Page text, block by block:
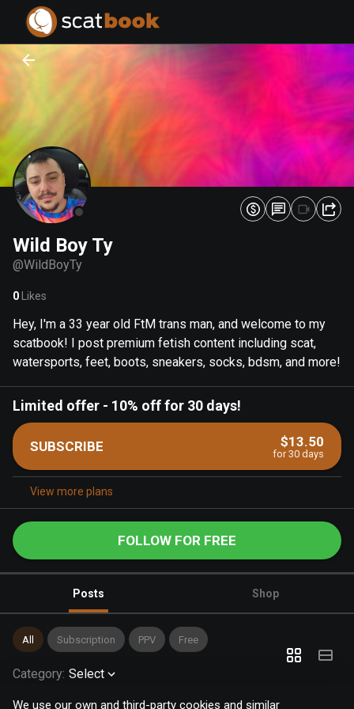
We use our own and third-party cookies and similar
Wild Boy Ty
@WildBoyTy
0 Likes
Hey, I'm a 33 year old FtM trans man, and welcome to my
scatbook! I post premium fetish content including scat,
watersports, feet, boots, sneakers, socks, bdsm, and more!
Limited offer - 10% off for 30 days!
SUBSCRIBE $13.50
for 30 days
View more plans
FOLLOW FOR FREE
Posts Shop
All Subscription PPV Free
Category: Select